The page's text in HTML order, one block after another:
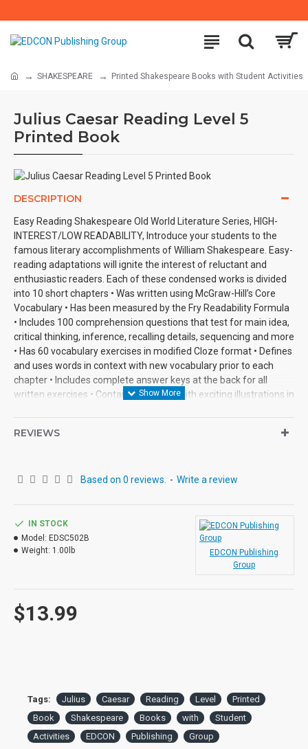
SHAKESPEARE Printed Shakespeare Books with Student Activities
Julius Caesar Reading Level 5
Printed Book
DESCRIPTION
Easy Reading Shakespeare Old World Literature Series, HIGH-
INTEREST/LOW READABILITY, Introduce your students to the
famous literary accomplishments of William Shakespeare. Easy-
reading adaptations will ignite the interest of reluctant and
enthusiastic readers. Each of these condensed works is divided
into 10 short chapters • Was written using McGraw-Hill’s Core
Vocabulary • Has been measured by the Fry Readability Formula
• Includes 100 comprehension questions that test for main idea,
critical thinking, inference, recalling details, sequencing and more
• Has 60 vocabulary exercises in modified Cloze format • Defines
and uses words in context with new vocabulary prior to each
chapter • Includes complete answer keys at the back for all
written exercises • Contains 72 pages with exciting illustrations in
REVIEWS
Based on 0 reviews. - Write a review
$13.99
IN STOCK
Model: EDSC502B
Weight: 1.00lb
EDCON Publishing
Group
Tags: Julius Caesar Reading Level
Printed
Book
Shakespeare Books with
Student
Activities
EDCON Publishing Group